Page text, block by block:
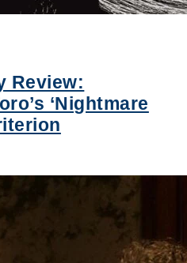
Review:
‘Nightmare